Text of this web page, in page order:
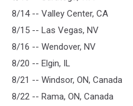
8/14 -- Valley Center, CA
8/15 -- Las Vegas, NV
8/16 -- Wendover, NV
8/20 -- Elgin, IL
8/21 -- Windsor, ON, Canada
8/22 -- Rama, ON, Canada